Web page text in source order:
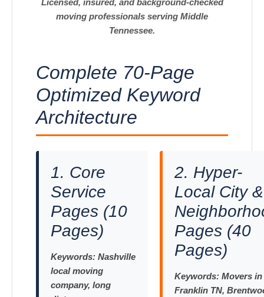
Licensed, insured, and background-checked
moving professionals serving Middle
Tennessee.
Complete 70-Page
Optimized Keyword
Architecture
1. Core
Service
Pages (10
Pages)
Keywords: Nashville
local moving
company, long
2. Hyper-
Local City &
Pages (40
Pages)
Keywords: Movers in
Franklin TN,